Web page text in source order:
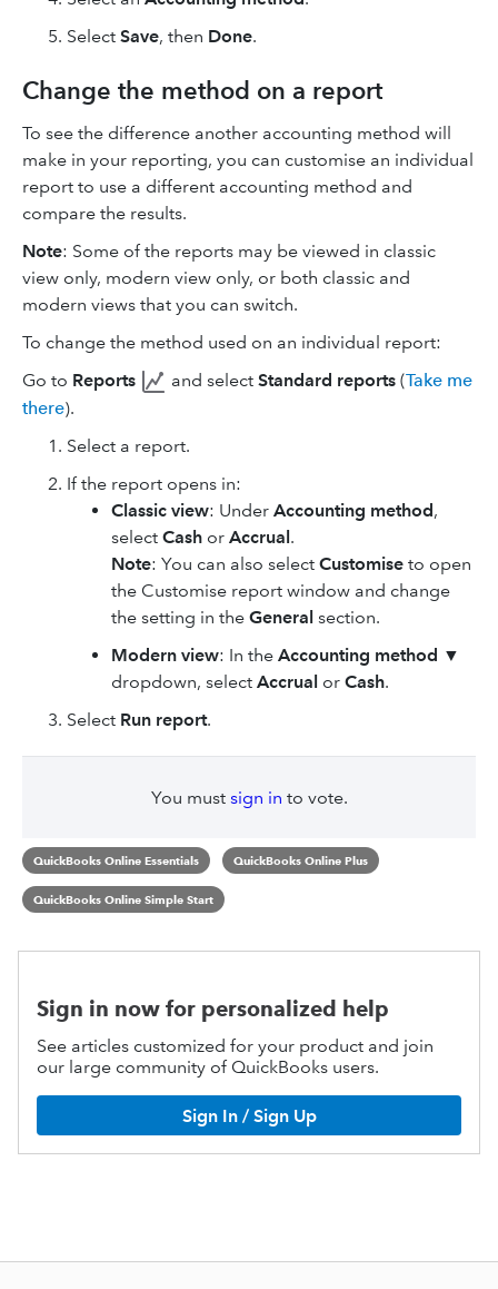
Select Save, then Done.
Change the method on a report
To see the difference another accounting method will
make in your reporting, you can customise an individual
report to use a different accounting method and
compare the results.
Note: Some of the reports may be viewed in classic
view only, modern view only, or both classic and
modern views that you can switch.
To change the method used on an individual report:
Go to Reports and select Standard reports (Take me
there).
Select a report.
If the report opens in:
Classic view: Under Accounting method,
select Cash or Accrual .
Note: You can also select Customise to open
the Customise report window and change
the setting in the General section.
Modern view: In the Accounting method ▼
dropdown, select Accrual or Cash.
Select Run report.
You must sign in to vote.
QuickBooks Online Essentials QuickBooks Online Plus
QuickBooks Online Simple Start
Sign in now for personalized help
See articles customized for your product and join
our large community of QuickBooks users.
Sign In / Sign Up